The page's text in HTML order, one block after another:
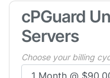
cPGuard
Servers
Choose your billing